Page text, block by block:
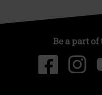
Be a part